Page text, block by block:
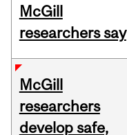
McGill
researchers say
McGill
researchers
develop safe,